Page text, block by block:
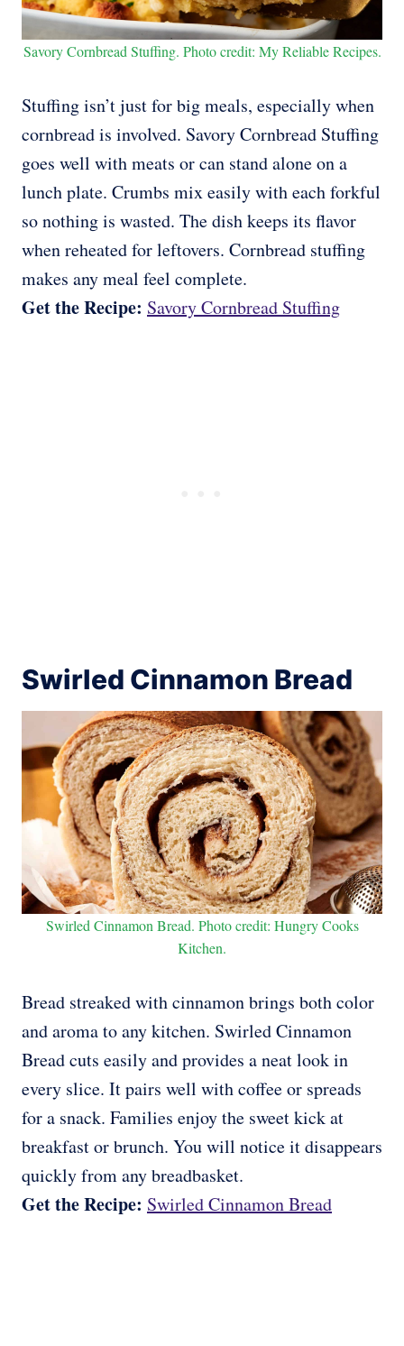
Savory Cornbread Stuffing. Photo credit: My Reliable Recipes.
Stuffing isn’t just for big meals, especially when
cornbread is involved. Savory Cornbread Stuffing
goes well with meats or can stand alone on a
lunch plate. Crumbs mix easily with each forkful
so nothing is wasted. The dish keeps its flavor
when reheated for leftovers. Cornbread stuffing
makes any meal feel complete.
Get the Recipe: Savory Cornbread Stuffing
Swirled Cinnamon Bread
Swirled Cinnamon Bread. Photo credit: Hungry Cooks
Kitchen.
Bread streaked with cinnamon brings both color
and aroma to any kitchen. Swirled Cinnamon
Bread cuts easily and provides a neat look in
every slice. It pairs well with coffee or spreads
for a snack. Families enjoy the sweet kick at
breakfast or brunch. You will notice it disappears
quickly from any breadbasket.
Get the Recipe: Swirled Cinnamon Bread